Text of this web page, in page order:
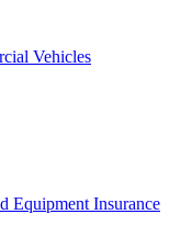
Vehicles
Equipment Insurance